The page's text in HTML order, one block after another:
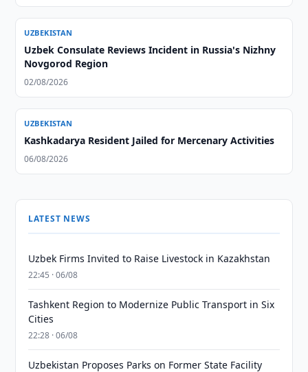
UZBEKISTAN
Uzbek Consulate Reviews Incident in Russia's Nizhny
Novgorod Region
02/08/2026
UZBEKISTAN
Kashkadarya Resident Jailed for Mercenary Activities
06/08/2026
LATEST NEWS
Uzbek Firms Invited to Raise Livestock in Kazakhstan
22:45 · 06/08
Tashkent Region to Modernize Public Transport in Six
Cities
22:28 · 06/08
Uzbekistan Proposes Parks on Former State Facility